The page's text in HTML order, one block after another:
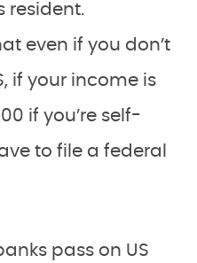
resident.
even if you don’t
if your income is
if you’re self-
to file a federal
pass on US